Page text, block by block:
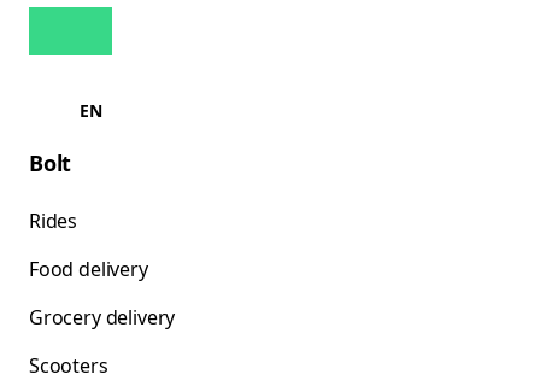
EN
Bolt
Rides
Food delivery
Grocery delivery
Scooters